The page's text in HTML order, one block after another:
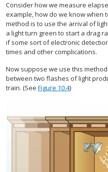
Consider how we measure
example, how do we know when
method is to use the arrival of
a light turn green to start a drag
if some sort of electronic
times and other complications.
Now suppose we use this
between two flashes of light
train. (See Figure 10.4)